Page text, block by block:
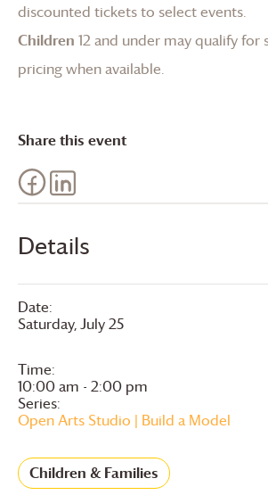
Details
Date:
Saturday, July 25
Time:
10:00 am - 2:00 pm
Series:
Open Arts Studio | Build a Model
Children & Families
discounted tickets to select events.
Children 12 and under may qualify for
pricing when available.
Share this event